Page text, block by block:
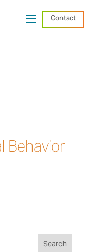
Contact
Behavior
Search